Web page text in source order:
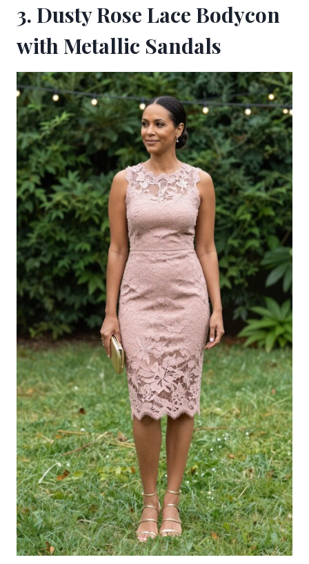
3. Dusty Rose Lace Bodycon
with Metallic Sandals